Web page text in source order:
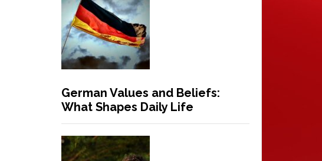
German Values and Beliefs:
What Shapes Daily Life